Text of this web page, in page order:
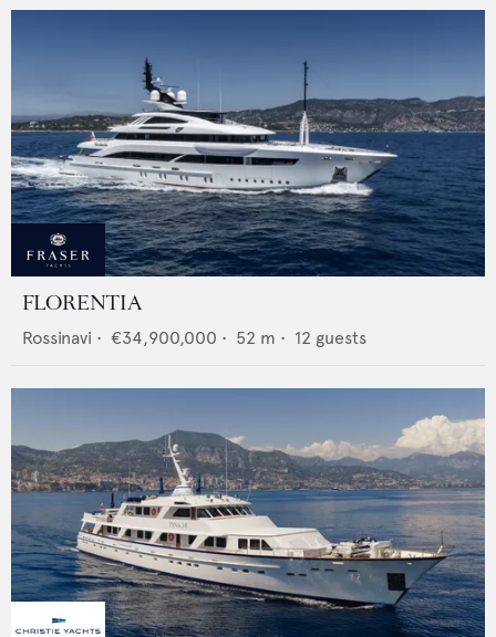
FLORENTIA
Rossinavi • €34,900,000 • 52 m • 12 guests